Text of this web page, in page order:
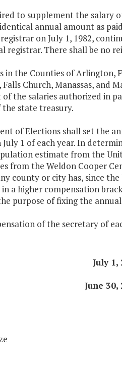
to supplement the salary
annual amount as
on July 1, 1982,
registrar. There shall be no
in the Counties of Arlington,
Church, Manassas, and
the salaries authorized in
state treasury.
of Elections shall set the
1 of each year. In
estimate from the
from the Weldon Cooper
county or city has, since
a higher compensation
purpose of fixing the
of the secretary of
July 1,
June 30,